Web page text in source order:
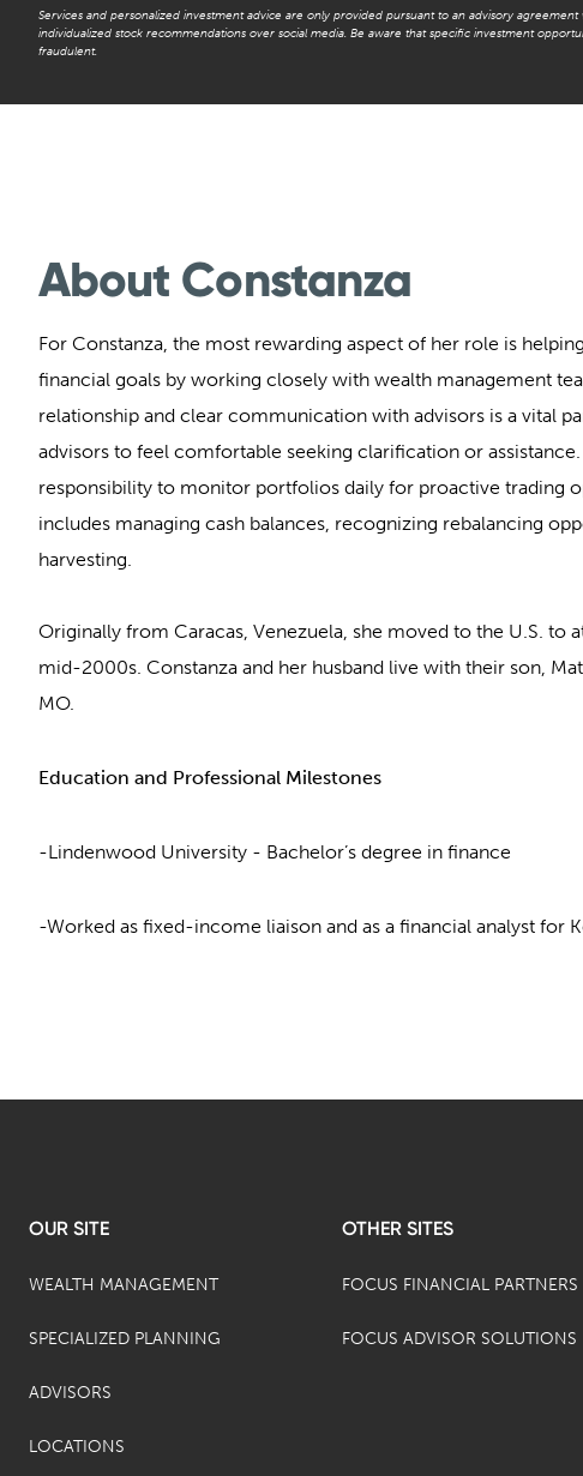
Services and personalized investment advice are only provided pursuant to an advisory
individualized stock recommendations over social media. Be aware that specific investment
fraudulent.
About Constanza
For Constanza, the most rewarding aspect of her role is
financial goals by working closely with wealth management
relationship and clear communication with advisors is a vital
advisors to feel comfortable seeking clarification or assistance.
responsibility to monitor portfolios daily for proactive trading
includes managing cash balances, recognizing rebalancing
harvesting.
Originally from Caracas, Venezuela, she moved to the U.S. to
mid-2000s. Constanza and her husband live with their son,
MO.
Education and Professional Milestones
-Lindenwood University - Bachelor’s degree in finance
-Worked as fixed-income liaison and as a financial analyst for
OUR SITE
WEALTH MANAGEMENT
SPECIALIZED PLANNING
ADVISORS
LOCATIONS
OTHER SITES
FOCUS FINANCIAL PARTNERS
FOCUS ADVISOR SOLUTIONS